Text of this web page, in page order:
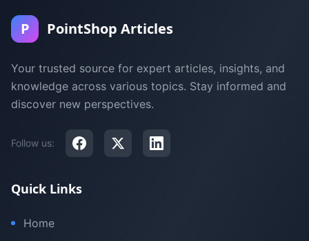
P PointShop Articles
Your trusted source for expert articles, insights, and
knowledge across various topics. Stay informed and
discover new perspectives.
Follow us:
Quick Links
Home